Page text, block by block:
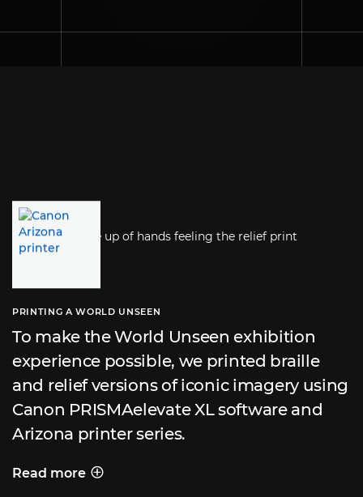
PRINTING A WORLD UNSEEN
To make the World Unseen exhibition
experience possible, we printed braille
and relief versions of iconic imagery using
Canon PRISMAelevate XL software and
Arizona printer series.
PRINTING A WORLD UNSEEN
Read more